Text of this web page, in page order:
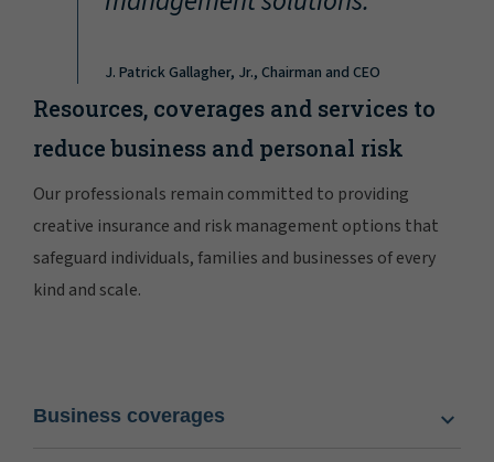
J. Patrick Gallagher, Jr., Chairman and CEO
Resources, coverages and services to
reduce business and personal risk
Our professionals remain committed to providing
creative insurance and risk management options that
safeguard individuals, families and businesses of every
kind and scale.
Business coverages